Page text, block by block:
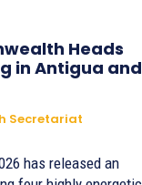
Heads
in Antigua and
Secretariat
has released an